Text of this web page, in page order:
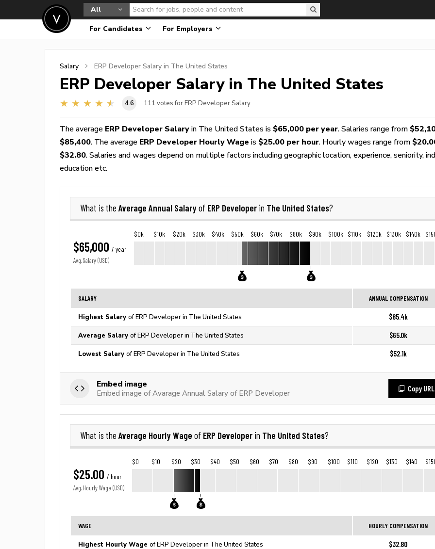
All
For Candidates For Employers
Salary ERP Developer Salary in The United States
ERP Developer Salary in The United States
4.6 111 votes for ERP Developer Salary
The average ERP Developer Salary in The United States is $65,000 per year. Salaries range from
$85,400. The average ERP Developer Hourly Wage is $25.00 per hour. Hourly wages range from
$32.80. Salaries and wages depend on multiple factors including geographic location, experience, seniority,
education etc.
What is the Average Annual Salaryof ERP Developer in The United States?
$65,000 / year
Avg. Salary (USD)
$0k $10k $20k $30k $40k $50k $60k $70k $80k $90k $100k $110k $120k $130k $140k
SALARY ANNUAL COMPENSATION
Highest Salary of ERP Developer in The United States $85.4k
Average Salary of ERP Developer in The United States $65.0k
Lowest Salary of ERP Developer in The United States $52.1k
Embed image
Embed image of Avarage Annual Salary of ERP Developer
Copy URL
What is the Average Hourly Wage of ERP Developer in The United States?
$25.00 / hour
Avg. Hourly Wage (USD)
$0 $10 $20 $30 $40 $50 $60 $70 $80 $90 $100 $110 $120 $130 $140
WAGE HOURLY COMPENSATION
Highest Hourly Wage of ERP Developer in The United States $32.80